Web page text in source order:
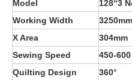
Model
128“3
Working Width
3250mm
X Area
304mm
Sewing Speed
450-600
Quilting Design
360°